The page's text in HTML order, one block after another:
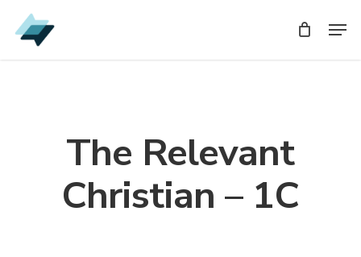
Skip
to
The Relevant
Christian – 1C